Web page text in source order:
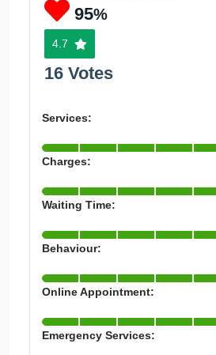
95%
4.7
16 Votes
Services:
Charges:
Waiting Time:
Behaviour:
Online Appointment:
Emergency Services: